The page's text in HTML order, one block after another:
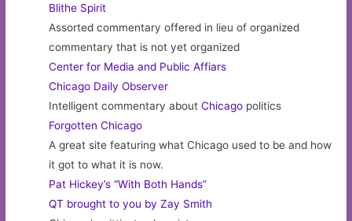
Blithe Spirit
Assorted commentary offered in lieu of organized
commentary that is not yet organized
Center for Media and Public Affiars
Chicago Daily Observer
Intelligent commentary aboutChicago politics
Forgotten Chicago
A great site featuring what Chicago used to be and how
it got to what it is now.
Pat Hickey’s “With Both Hands”
QT brought to you by Zay Smith